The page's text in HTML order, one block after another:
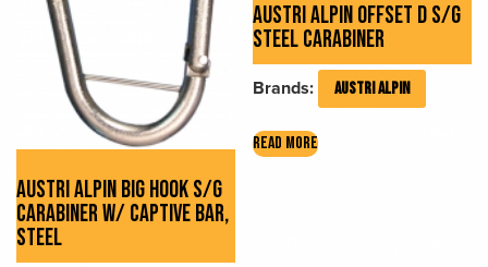
AUSTRI ALPIN BIG HOOK S/G
CARABINER W/ CAPTIVE BAR,
STEEL
AUSTRI ALPIN OFFSET D S/G
STEEL CARABINER
Brands: AUSTRI ALPIN
READ MORE